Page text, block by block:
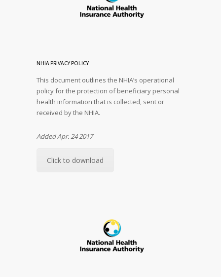
NHIA PRIVACY POLICY
This document outlines the NHIA’s operational
policy for the protection of beneficiary personal
health information that is collected, sent or
received by the NHIA.
Added Apr. 24 2017
Click to download